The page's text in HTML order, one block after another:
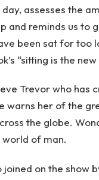
assesses the
and reminds us to
been sat for too
“sitting is the
Trevor who has
warns her of the
the globe.
world of man.
joined on the show